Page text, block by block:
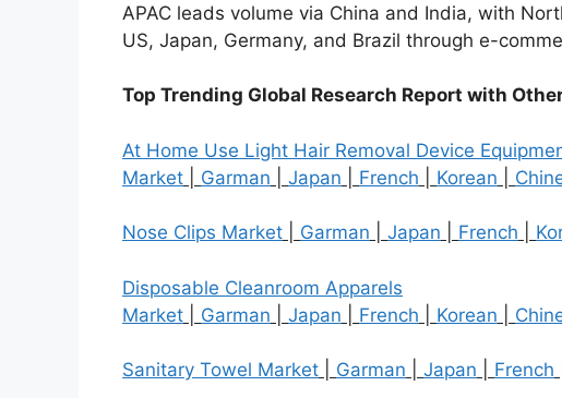
APAC leads volume via China and India, with
US, Japan, Germany, and Brazil through e-
Top Trending Global Research Report with
At Home Use Light Hair Removal Device
Market
Garman Japan French Korean
Nose Clips Market Garman Japan French
Disposable Cleanroom Apparels
Market
Garman Japan French Korean
Sanitary Towel Market Garman Japan French